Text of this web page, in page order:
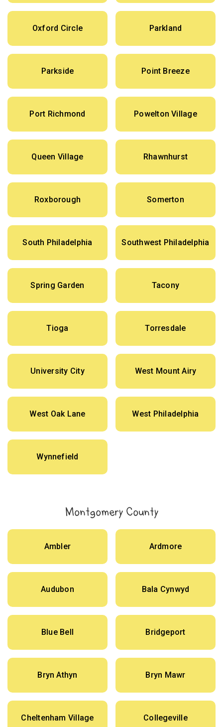
Oxford Circle Parkland
Parkside Point Breeze
Port Richmond Powelton Village
Queen Village Rhawnhurst
Roxborough Somerton
South Philadelphia Southwest Philadelphia
Spring Garden Tacony
Tioga Torresdale
University City West Mount Airy
West Oak Lane West Philadelphia
Wynnefield
Montgomery County
Ambler Ardmore
Audubon Bala Cynwyd
Blue Bell Bridgeport
Bryn Athyn Bryn Mawr
Cheltenham Village Collegeville